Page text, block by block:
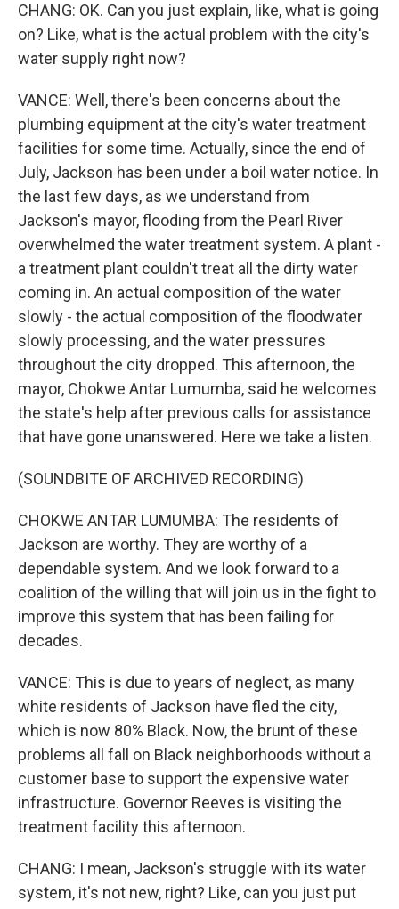
CHANG: OK. Can you just explain, like, what is going
on? Like, what is the actual problem with the city's
water supply right now?
VANCE: Well, there's been concerns about the
plumbing equipment at the city's water treatment
facilities for some time. Actually, since the end of
July, Jackson has been under a boil water notice. In
the last few days, as we understand from
Jackson's mayor, flooding from the Pearl River
overwhelmed the water treatment system. A plant -
a treatment plant couldn't treat all the dirty water
coming in. An actual composition of the water
slowly - the actual composition of the floodwater
slowly processing, and the water pressures
throughout the city dropped. This afternoon, the
mayor, Chokwe Antar Lumumba, said he welcomes
the state's help after previous calls for assistance
that have gone unanswered. Here we take a listen.
(SOUNDBITE OF ARCHIVED RECORDING)
CHOKWE ANTAR LUMUMBA: The residents of
Jackson are worthy. They are worthy of a
dependable system. And we look forward to a
coalition of the willing that will join us in the fight to
improve this system that has been failing for
decades.
VANCE: This is due to years of neglect, as many
white residents of Jackson have fled the city,
which is now 80% Black. Now, the brunt of these
problems all fall on Black neighborhoods without a
customer base to support the expensive water
infrastructure. Governor Reeves is visiting the
treatment facility this afternoon.
CHANG: I mean, Jackson's struggle with its water
system, it's not new, right? Like, can you just put